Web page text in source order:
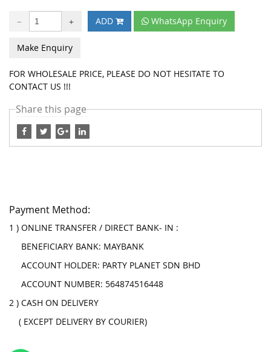
ADD WhatsApp Enquiry
Make Enquiry
FOR WHOLESALE PRICE, PLEASE DO NOT HESITATE TO
CONTACT US !!!
Share this page
Payment Method:
1 ) ONLINE TRANSFER / DIRECT BANK- IN :
BENEFICIARY BANK: MAYBANK
ACCOUNT HOLDER: PARTY PLANET SDN BHD
ACCOUNT NUMBER: 564874516448
2 ) CASH ON DELIVERY
( EXCEPT DELIVERY BY COURIER)